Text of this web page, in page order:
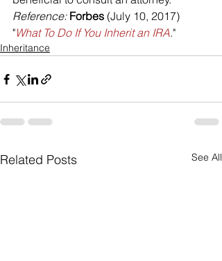
Reference: Forbes (July 10, 2017)
"What To Do If You Inherit an IRA."
Inheritance
Related Posts See All